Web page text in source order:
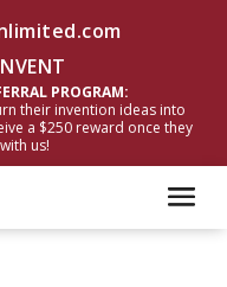
PROGRAM:
their invention ideas into
a $250 reward once they
us!